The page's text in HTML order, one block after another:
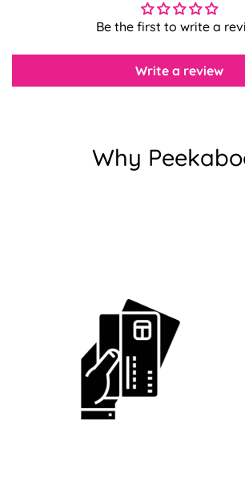
Be the first to write a
Write a review
Why
Confirm your
Are you 18 years old or